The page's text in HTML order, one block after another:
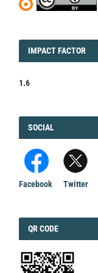
IMPACT
IMPACT FACTOR
1.6
FACEBOOK
SOCIAL
Facebook Twitter
QRCODE
QR CODE